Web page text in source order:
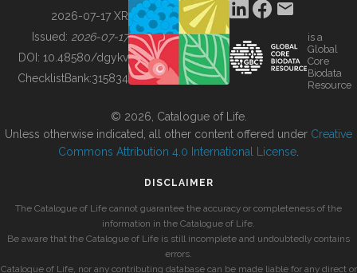
BUILDING COL
2026-07-17 XR
Issued: 2026-07-17
DOI: 10.48580/dgykv
ChecklistBank:315834
is a
Global
Core
Biodata
Resource
© 2026, Catalogue of Life.
Unless otherwise indicated, all other content offered under Creative
Commons Attribution 4.0 International License
DISCLAIMER
The Catalogue of Life cannot guarantee the accuracy or completeness of the
information in the Catalogue of Life.
Be aware that the Catalogue of Life is still incomplete and undoubtedly contains
errors.
Catalogue of Life, nor any contributing database can be made liable for any direct or